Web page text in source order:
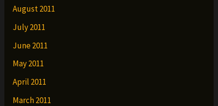
August 2011
July 2011
June 2011
May 2011
April 2011
March 2011